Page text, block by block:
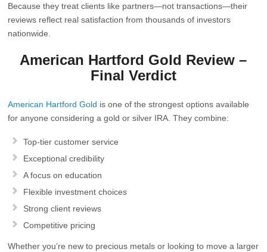
Because they treat clients like partners—not transactions—their
reviews reflect real satisfaction from thousands of investors
nationwide.
American Hartford Gold Review –
Final Verdict
American Hartford Gold is one of the strongest options available
for anyone considering a gold or silver IRA. They combine:
Top‑tier customer service
Exceptional credibility
A focus on education
Flexible investment choices
Strong client reviews
Competitive pricing
Whether you’re new to precious metals or looking to move a larger